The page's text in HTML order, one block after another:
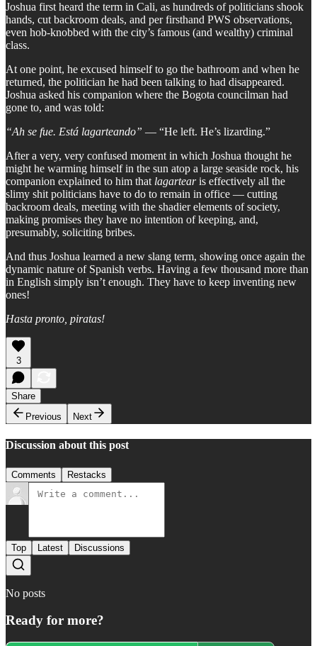
Joshua first heard the term in Cali, as hundreds of politicians shook
hands, cut backroom deals, and per firsthand PWS observations,
even hob-knobbed with the city’s famous (and wealthy) criminal
class.
At one point, he excused himself to go the bathroom and when he
returned, the politician he had been talking to had disappeared.
Joshua asked his companion where the Bogota councilman had
gone to, and was told:
“Ah se fue. Está lagarteando” — “He left. He’s lizarding.”
After a very, very confused moment in which Joshua thought he
might he warming himself in the sun atop a large seaside rock, his
companion explained to him that lagartearis effectively all the
slimy shit politicians have to do to remain in office — cutting
backroom deals, meeting with the shadier elements of society,
making promises they have no intention of keeping, and,
presumably, soliciting bribes.
And thus Joshua learned a new slang term, showing once again the
dynamic nature of Spanish verbs. Having a few thousand more than
in English simply isn’t enough. They have to keep inventing new
ones!
Hasta pronto, piratas!
3
Share
Previous
Next
Discussion about this post
Comments Restacks
Top Latest Discussions
No posts
Ready for more?